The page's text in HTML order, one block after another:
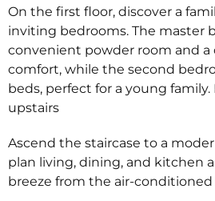
On the first floor, discover a
inviting bedrooms. The master
convenient powder room and a
comfort, while the second
beds, perfect for a young family.
upstairs
Ascend the staircase to a
plan living, dining, and kitchen
breeze from the air-conditioned